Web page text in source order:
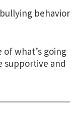
behavior
what’s going
supportive and